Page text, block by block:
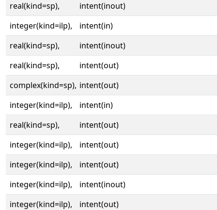
real(kind=sp),
intent(inout)
integer(kind=ilp),
intent(in)
real(kind=sp),
intent(inout)
real(kind=sp),
intent(out)
complex(kind=sp), intent(out)
integer(kind=ilp),
intent(in)
real(kind=sp),
intent(out)
integer(kind=ilp),
intent(out)
integer(kind=ilp),
intent(out)
integer(kind=ilp),
intent(inout)
integer(kind=ilp),
intent(out)